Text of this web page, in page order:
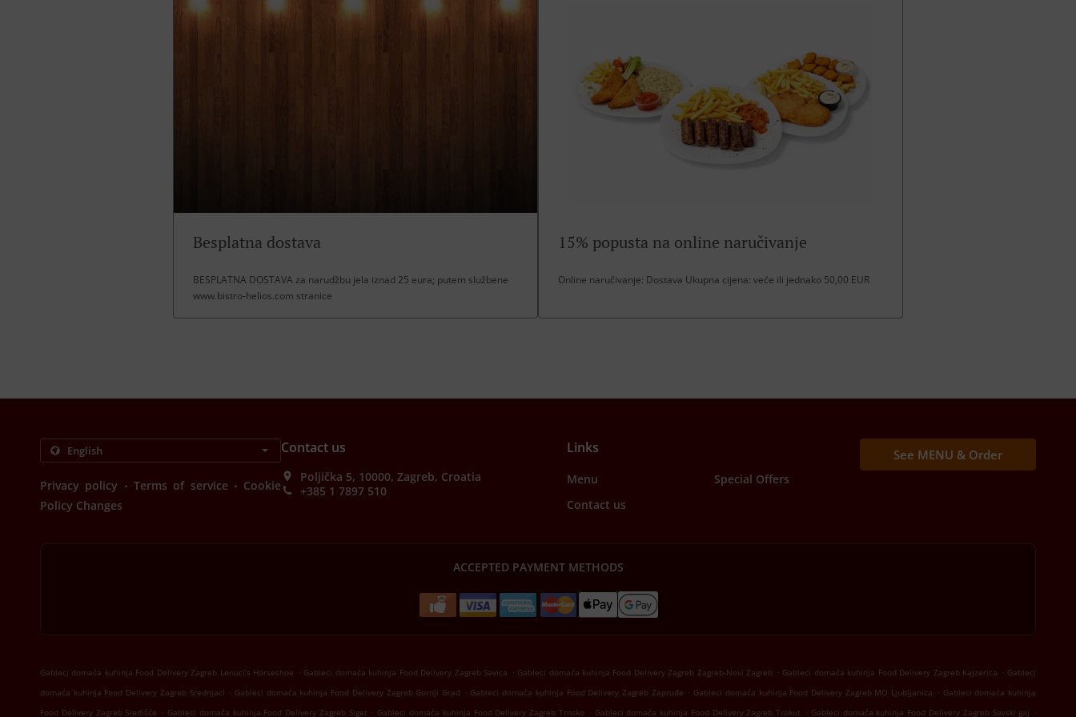
Besplatna dostava
BESPLATNA DOSTAVA za narudžbu jela iznad 25 eura; putem službene
www.bistro-helios.com stranice
15% popusta na online naručivanje
Online naručivanje: Dostava Ukupna cijena: veće ili jednako 50,00 EUR
Privacy policy . Terms of service . Cookie
Policy Changes
Contact us
Poljička 5, 10000, Zagreb, Croatia
+385 1 7897 510
Links
Menu
Special Offers
Contact us
See MENU & Order
ACCEPTED PAYMENT METHODS
Gableci domaća kuhinja Food Delivery Zagreb Lenuci's Horseshoe . Gableci domaća kuhinja Food Delivery Zagreb Savica . Gableci domaća kuhinja Food Delivery Zagreb Zagreb-Novi Zagreb . Gableci domaća kuhinja Food Delivery Zagreb Kajzerica . Gableci
domaća kuhinja Food Delivery Zagreb Srednjaci . Gableci domaća kuhinja Food Delivery Zagreb Gornji Grad . Gableci domaća kuhinja Food Delivery Zagreb Zapruđe . Gableci domaća kuhinja Food Delivery Zagreb MO Ljubljanica . Gableci domaća kuhinja
Food Delivery Zagreb Središće . Gableci domaća kuhinja Food Delivery Zagreb Siget . Gableci domaća kuhinja Food Delivery Zagreb Trnsko . Gableci domaća kuhinja Food Delivery Zagreb Trokut . Gableci domaća kuhinja Food Delivery Zagreb Savski gaj .